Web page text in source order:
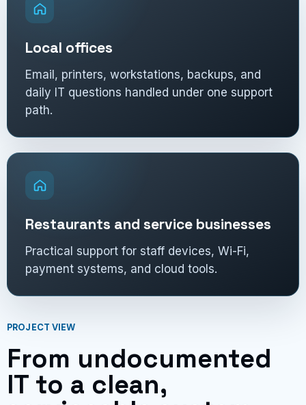
Local offices
Email, printers, workstations, backups, and
daily IT questions handled under one support
path.
Restaurants and service businesses
Practical support for staff devices, Wi-Fi,
payment systems, and cloud tools.
PROJECT VIEW
From undocumented
IT to a clean,